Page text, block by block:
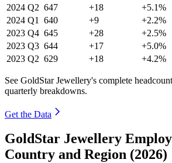
2024 Q2 647 +18
+5.1%
2024 Q1 640 +9
+2.2%
2023 Q4 645 +28
+2.5%
2023 Q3 644 +17
+5.0%
2023 Q2 629 +18 +4.2%
See GoldStar Jewellery's complete
quarterly breakdowns.
Get the Data
GoldStar Jewellery
Country and Region (2026)